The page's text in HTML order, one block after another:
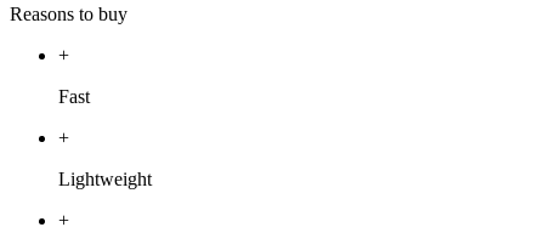
Reasons to buy
+
Fast
+
Lightweight
+